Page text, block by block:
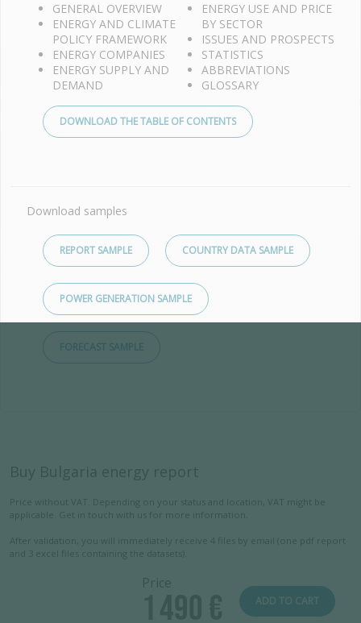
GENERAL OVERVIEW
ENERGY AND CLIMATE
POLICY FRAMEWORK
ENERGY COMPANIES
ENERGY SUPPLY AND
DEMAND
ENERGY USE AND PRICE
BY SECTOR
ISSUES AND PROSPECTS
STATISTICS
ABBREVIATIONS
GLOSSARY
DOWNLOAD THE TABLE OF CONTENTS
Download samples
REPORT SAMPLE COUNTRY DATA SAMPLE
POWER GENERATION SAMPLE
FORECAST SAMPLE
Buy Bulgaria energy report
Price without VAT. Depending on your status and location, VAT might be
applicable. Get in touch with us for more information.
After validation, you will immediately receive 4 files by email (one pdf report
and 3 excel files containing the datasets).
Price
ADD TO CART